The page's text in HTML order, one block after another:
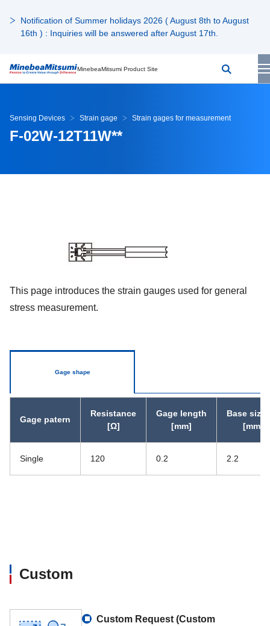
Notification of Summer holidays 2026 ( August 8th to August
16th ) : Inquiries will be answered after August 17th.
MinebeaMitsumi Product Site
Sensing Devices Strain gage Strain gages for measurement
F-02W-12T11W**
This page introduces the strain gauges used for general
stress measurement.
Gage shape
Gage patern
Resistance
[Ω]
Gage length
[mm]
Base size
[mm]
Single 120 0.2 2.2
Custom
Custom Request (Custom